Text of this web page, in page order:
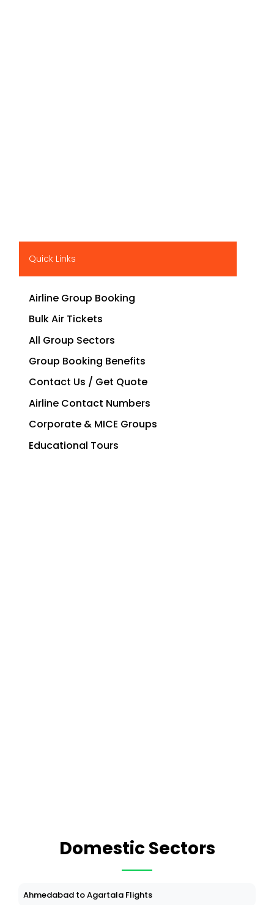
Quick Links
Airline Group Booking
Bulk Air Tickets
All Group Sectors
Group Booking Benefits
Contact Us / Get Quote
Airline Contact Numbers
Corporate & MICE Groups
Educational Tours
Domestic Sectors
Ahmedabad to Agartala Flights